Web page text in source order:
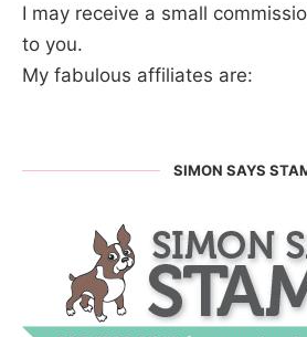
I may receive a small
to you.
My fabulous affiliates are:
SIMON SAYS